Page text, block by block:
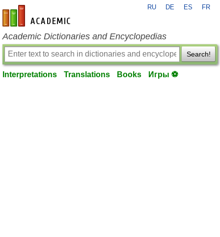
en-academic.com
RU DE ES FR
Academic Dictionaries and Encyclopedias
Search!
Interpretations Translations Books Игры ⚽